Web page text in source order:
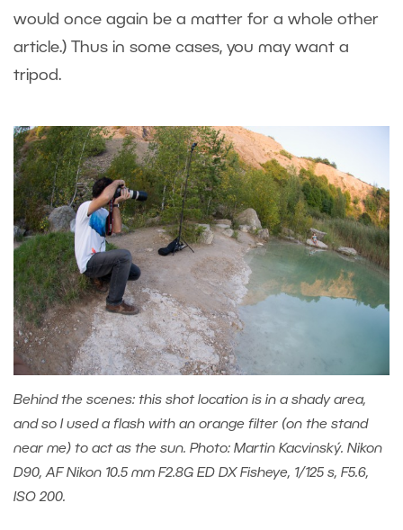
would once again be a matter for a whole other
article.) Thus in some cases, you may want a
tripod.
Behind the scenes: this shot location is in a shady area,
and so I used a flash with an orange filter (on the stand
near me) to act as the sun. Photo: Martin Kacvinský. Nikon
D90, AF Nikon 10.5 mm F2.8G ED DX Fisheye, 1/125 s, F5.6,
ISO 200.